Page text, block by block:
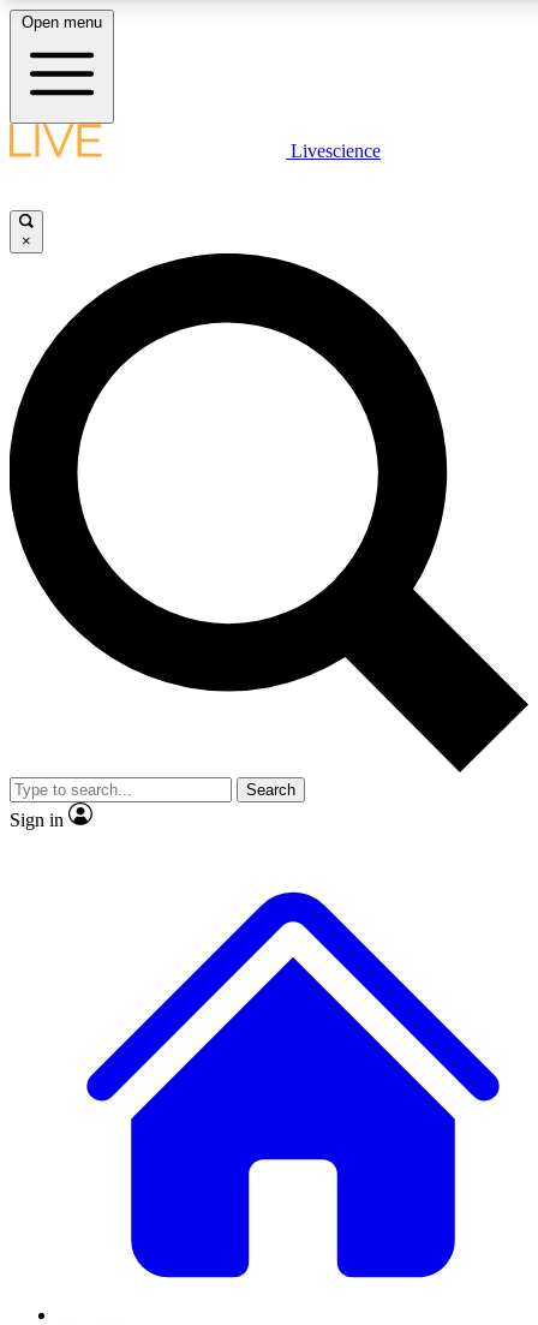
LIVE SCIENCE PLUS
JOIN FREE
LIVE SCIENCE PRO
Unlimited access to our exclusive features, expert analysis and in-depth
interviews, all ad-free
Exclusive, original
Member-only
JOIN LIVE SCIENCE PRO
Open menu
Livescience
×
Search
Sign in